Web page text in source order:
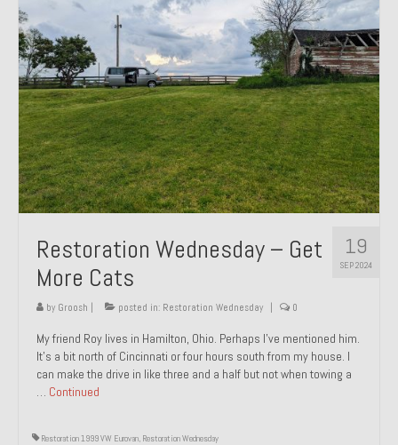
19
SEP 2024
Restoration Wednesday – Get
More Cats
by Groosh posted in: Restoration Wednesday 0
My friend Roy lives in Hamilton, Ohio. Perhaps I’ve mentioned him.
It’s a bit north of Cincinnati or four hours south from my house. I
can make the drive in like three and a half but not when towing a
… Continued
Restoration 1999 VW Eurovan, Restoration Wednesday